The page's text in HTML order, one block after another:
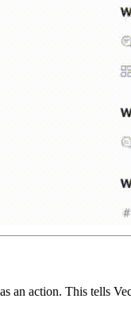
as an action. This tells